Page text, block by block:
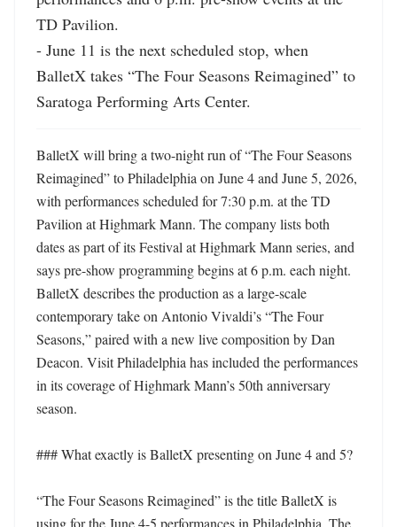
TD Pavilion.
- June 11 is the next scheduled stop, when
BalletX takes “The Four Seasons Reimagined” to
Saratoga Performing Arts Center.
BalletX will bring a two-night run of “The Four Seasons
Reimagined” to Philadelphia on June 4 and June 5, 2026,
with performances scheduled for 7:30 p.m. at the TD
Pavilion at Highmark Mann. The company lists both
dates as part of its Festival at Highmark Mann series, and
says pre-show programming begins at 6 p.m. each night.
BalletX describes the production as a large-scale
contemporary take on Antonio Vivaldi’s “The Four
Seasons,” paired with a new live composition by Dan
Deacon. Visit Philadelphia has included the performances
in its coverage of Highmark Mann’s 50th anniversary
season.
### What exactly is BalletX presenting on June 4 and 5?
“The Four Seasons Reimagined” is the title BalletX is
using for the June 4-5 performances in Philadelphia. The